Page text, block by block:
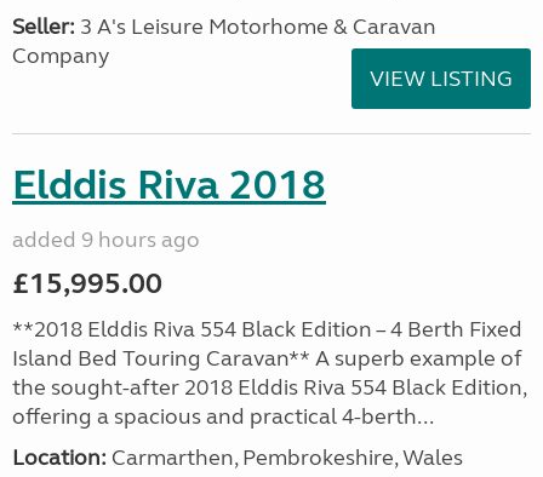
Seller: 3 A's Leisure Motorhome & Caravan
Company
VIEW LISTING
Elddis Riva 2018
added 9 hours ago
£15,995.00
**2018 Elddis Riva 554 Black Edition – 4 Berth Fixed
Island Bed Touring Caravan** A superb example of
the sought-after 2018 Elddis Riva 554 Black Edition,
offering a spacious and practical 4-berth...
Location: Carmarthen, Pembrokeshire, Wales